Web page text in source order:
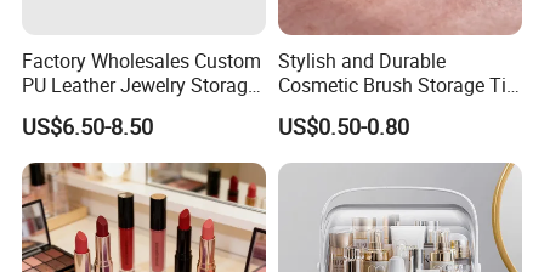
Factory Wholesales Custom
PU Leather Jewelry Storage
Box Travel Box Jewelry
Cases
US$6.50-8.50
Stylish and Durable
Cosmetic Brush Storage Tin
Organizer Box
US$0.50-0.80